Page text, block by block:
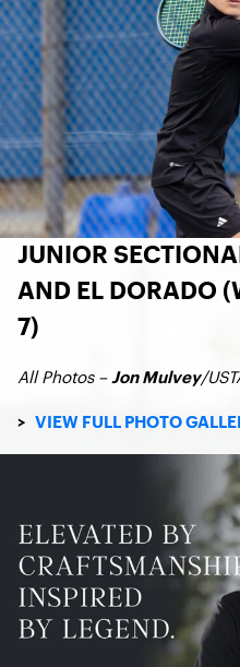
JUNIOR
AND EL DORADO
7)
All Photos – Jon Mulvey/
> VIEW FULL PHOTO